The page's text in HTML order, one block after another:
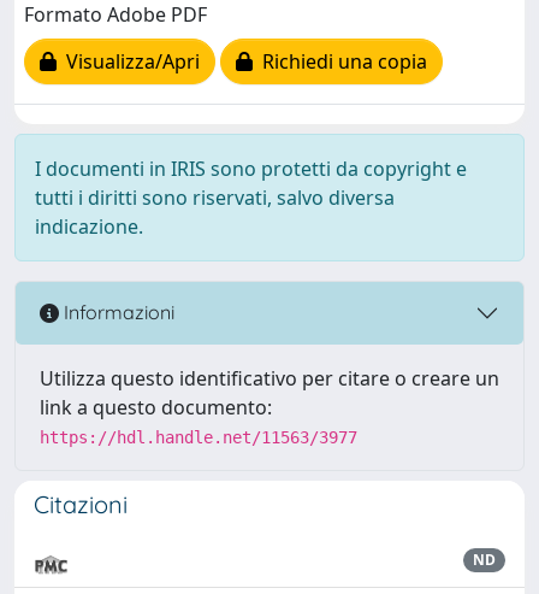
Formato Adobe PDF
Visualizza/Apri
Richiedi una copia
I documenti in IRIS sono protetti da copyright e
tutti i diritti sono riservati, salvo diversa
indicazione.
Informazioni
Utilizza questo identificativo per citare o creare un
link a questo documento:
https://hdl.handle.net/11563/3977
Citazioni
ND